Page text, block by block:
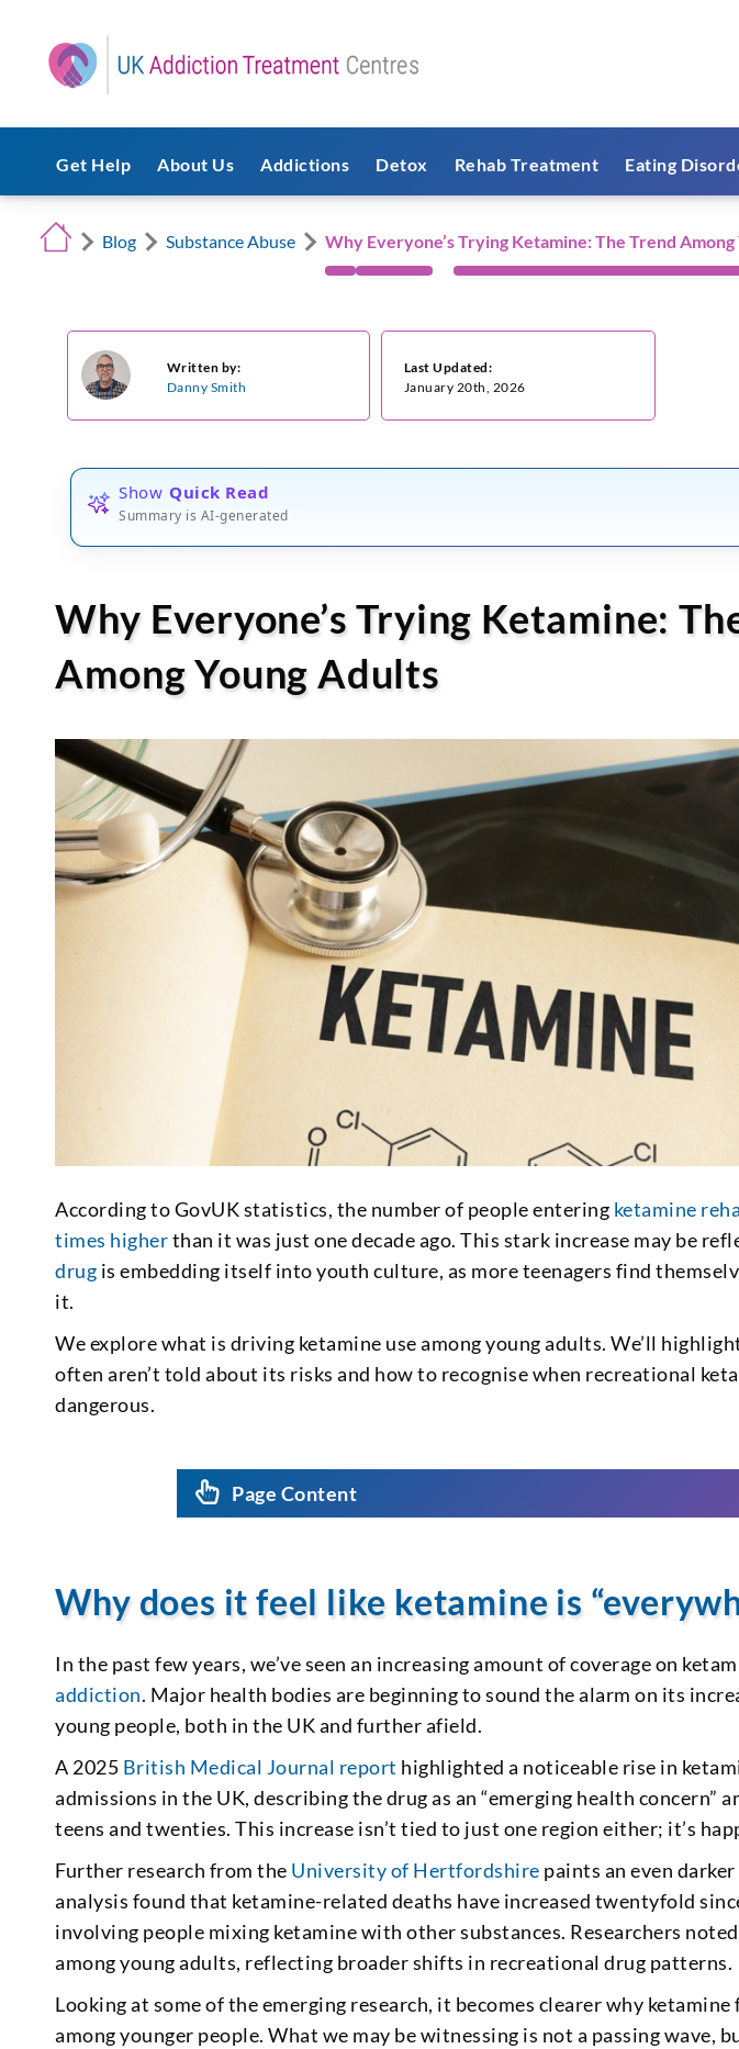
Get Help About Us Addictions Detox Rehab Treatment Eating
Blog Substance Abuse Why Everyone’s Trying Ketamine: The Trend Among
Written by:
Danny Smith
Last Updated:
January 20th, 2026
Show Quick Read
Summary is AI-generated
Why Everyone’s Trying Ketamine:
Among Young Adults
According to GovUK statistics, the number of people entering ketamine
times higherthan it was just one decade ago. This stark increase may be
drug is embedding itself into youth culture, as more teenagers find
it.
We explore what is driving ketamine use among young adults. We’ll
often aren’t told about its risks and how to recognise when recreational
dangerous.
Page Content
Why does it feel like ketamine is
In the past few years, we’ve seen an increasing amount of coverage on
addiction. Major health bodies are beginning to sound the alarm on its
young people, both in the UK and further afield.
A 2025 British Medical Journal report highlighted a noticeable rise in
admissions in the UK, describing the drug as an “emerging health concern”
teens and twenties. This increase isn’t tied to just one region either; it’s
Further research from the University of Hertfordshire paints an even
analysis found that ketamine-related deaths have increased twentyfold
involving people mixing ketamine with other substances. Researchers
among young adults, reflecting broader shifts in recreational drug patterns.
Looking at some of the emerging research, it becomes clearer why ketamine
among younger people. What we may be witnessing is not a passing wave,